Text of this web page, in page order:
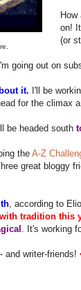
on!
(or
I'm going out on
it. I'll be
for the climax
be headed south
the A-Z
great bloggy
, according to
tradition this
. It's working
and writer-friends!